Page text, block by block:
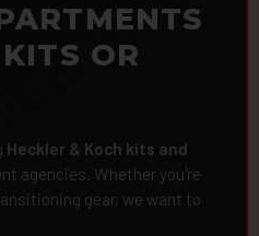
OR
Heckler & Koch kits and
agencies. Whether you're
gear, we want to